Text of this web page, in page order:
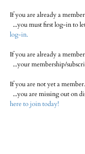
If you are already a
...you must first log-in to
log-in.
If you are already a
...your membership/
If you are not yet a
...you are missing out on
here to join today!